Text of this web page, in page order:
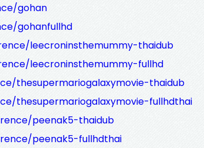
gohan
gohanfullhd
leecroninsthemummy-thaidub
leecroninsthemummy-fullhd
thesupermariogalaxymovie-thaidub
thesupermariogalaxymovie-fullhdthai
peenak5-thaidub
peenak5-fullhdthai